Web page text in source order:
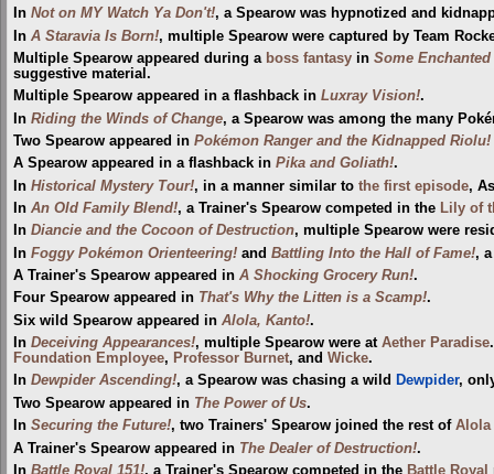
In Not on MY Watch Ya Don't!, a Spearow was hypnotized and
In A Staravia Is Born!, multiple Spearow were captured by Team
Multiple Spearow appeared during a boss fantasy in Some
suggestive material.
Multiple Spearow appeared in a flashback in Luxray Vision!.
In Riding the Winds of Change, a Spearow was among the many
Two Spearow appeared in Pokémon Ranger and the Kidnapped Riolu!
A Spearow appeared in a flashback in Pika and Goliath!.
In Historical Mystery Tour!, in a manner similar to the first episode,
In An Old Family Blend!, a Trainer's Spearow competed in the Lily of
In Diancie and the Cocoon of Destruction, multiple Spearow were
In Foggy Pokémon Orienteering! and Battling Into the Hall of Fame!,
A Trainer's Spearow appeared in A Shocking Grocery Run!.
Four Spearow appeared in That's Why the Litten is a Scamp!.
Six wild Spearow appeared in Alola, Kanto!.
In Deceiving Appearances!, multiple Spearow were at Aether Paradise
Foundation Employee, Professor Burnet, and Wicke.
In Dewpider Ascending!, a Spearow was chasing a wild Dewpider,
Two Spearow appeared in The Power of Us.
In Securing the Future!, two Trainers' Spearow joined the rest of Alola
A Trainer's Spearow appeared in The Dealer of Destruction!.
In Battle Royal 151!, a Trainer's Spearow competed in the Battle Royal